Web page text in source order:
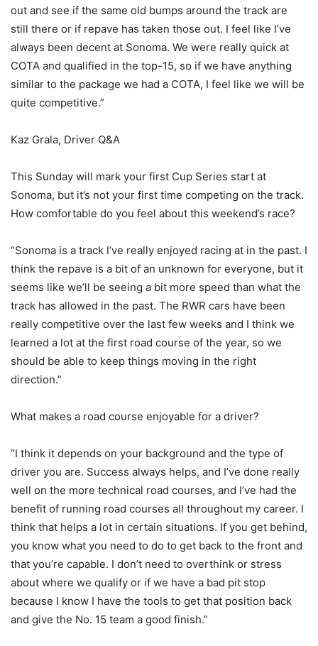
out and see if the same old bumps around the track are
still there or if repave has taken those out. I feel like I’ve
always been decent at Sonoma. We were really quick at
COTA and qualified in the top-15, so if we have anything
similar to the package we had a COTA, I feel like we will be
quite competitive.”
Kaz Grala, Driver Q&A
This Sunday will mark your first Cup Series start at
Sonoma, but it’s not your first time competing on the track.
How comfortable do you feel about this weekend’s race?
“Sonoma is a track I’ve really enjoyed racing at in the past. I
think the repave is a bit of an unknown for everyone, but it
seems like we’ll be seeing a bit more speed than what the
track has allowed in the past. The RWR cars have been
really competitive over the last few weeks and I think we
learned a lot at the first road course of the year, so we
should be able to keep things moving in the right
direction.”
What makes a road course enjoyable for a driver?
“I think it depends on your background and the type of
driver you are. Success always helps, and I’ve done really
well on the more technical road courses, and I’ve had the
benefit of running road courses all throughout my career. I
think that helps a lot in certain situations. If you get behind,
you know what you need to do to get back to the front and
that you’re capable. I don’t need to overthink or stress
about where we qualify or if we have a bad pit stop
because I know I have the tools to get that position back
and give the No. 15 team a good finish.”